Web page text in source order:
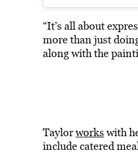
“It’s all about
more than just
along with the
Taylorworks with
include catered